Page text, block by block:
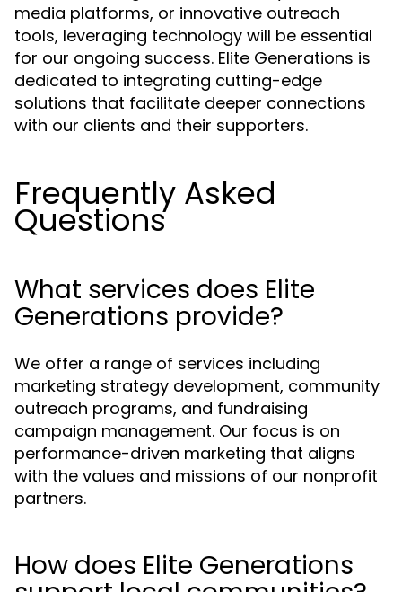
media platforms, or innovative outreach
tools, leveraging technology will be essential
for our ongoing success. Elite Generations is
dedicated to integrating cutting-edge
solutions that facilitate deeper connections
with our clients and their supporters.
Frequently Asked
Questions
What services does Elite
Generations provide?
We offer a range of services including
marketing strategy development, community
outreach programs, and fundraising
campaign management. Our focus is on
performance-driven marketing that aligns
with the values and missions of our nonprofit
partners.
How does Elite Generations